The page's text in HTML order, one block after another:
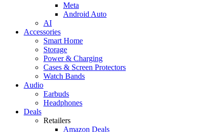
Meta
Android Auto
AI
Accessories
Smart Home
Storage
Power & Charging
Cases & Screen Protectors
Watch Bands
Audio
Earbuds
Headphones
Deals
Retailers
Amazon Deals